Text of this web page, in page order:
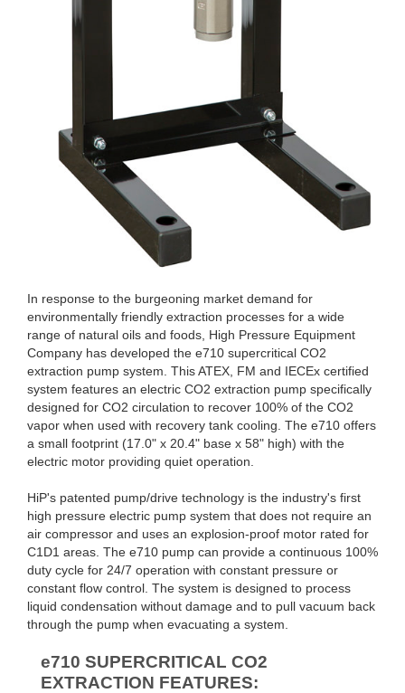
In response to the burgeoning market demand for
environmentally friendly extraction processes for a wide
range of natural oils and foods, High Pressure Equipment
Company has developed the e710 supercritical CO2
extraction pump system. This ATEX, FM and IECEx certified
system features an electric CO2 extraction pump specifically
designed for CO2 circulation to recover 100% of the CO2
vapor when used with recovery tank cooling. The e710 offers
a small footprint (17.0" x 20.4" base x 58" high) with the
electric motor providing quiet operation.
HiP's patented pump/drive technology is the industry's first
high pressure electric pump system that does not require an
air compressor and uses an explosion-proof motor rated for
C1D1 areas. The e710 pump can provide a continuous 100%
duty cycle for 24/7 operation with constant pressure or
constant flow control. The system is designed to process
liquid condensation without damage and to pull vacuum back
through the pump when evacuating a system.
e710 SUPERCRITICAL CO2
EXTRACTION FEATURES: